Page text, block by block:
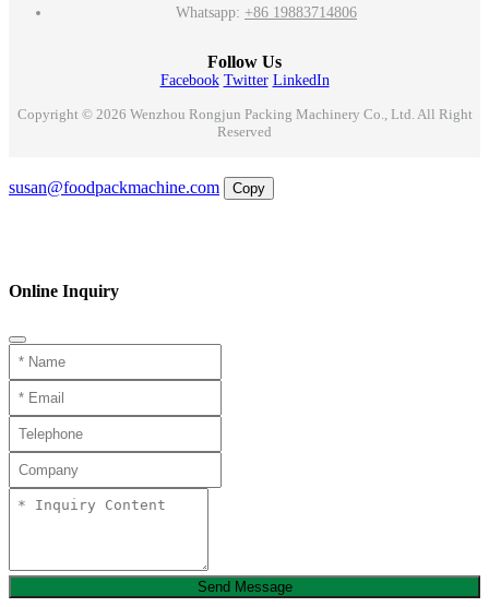
Whatsapp: +86 19883714806
Follow Us
Facebook Twitter LinkedIn
Copyright © 2026 Wenzhou Rongjun Packing Machinery Co., Ltd. All Right
Reserved
susan@foodpackmachine.com
Copy
Online Inquiry
Send Message